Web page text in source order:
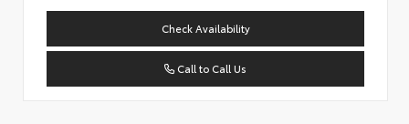
Check Availability
Call to Call Us